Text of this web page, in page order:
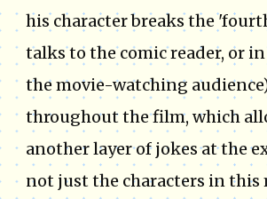
his character breaks the
talks to the comic reader, or in
the movie-watching
throughout the film, which
another layer of jokes at the
not just the characters in this